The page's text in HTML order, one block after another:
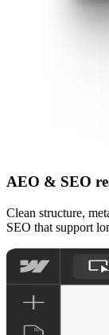
AEO & SEO
Clean structure,
SEO that support